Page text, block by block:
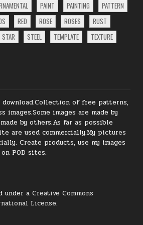
PAINT PAINTING
PATTERN
RED ROSE ROSES
RUST
STAR STEEL TEMPLATE
TEXTURE
of free patterns,
images.Some images are made by
by others.As far as possible
are used commercially.My pictures
Create products, use my images
POD sites.
under aCreative Commons
License.